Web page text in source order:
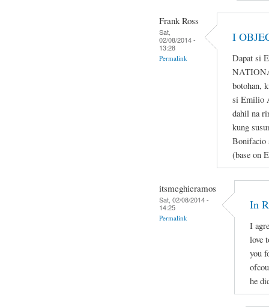
Frank Ross
Sat,
02/08/2014 -
13:28
Permalink
I
Dapat si
botohan,
si Emilio
dahil na
kung
Bonifacio
(base on
itsmeghieramos
Sat, 02/08/2014 -
14:25
Permalink
In
I
love
you
he